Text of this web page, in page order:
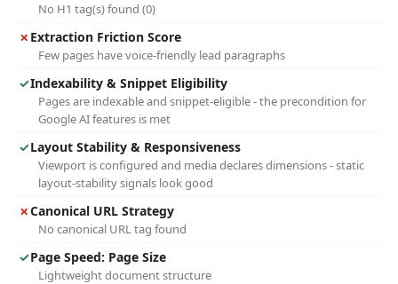
No H1 tag(s) found (0)
✗ Extraction Friction Score
Few pages have voice-friendly lead paragraphs
✓Indexability & Snippet Eligibility
Pages are indexable and snippet-eligible - the precondition for
Google AI features is met
✓Layout Stability & Responsiveness
Viewport is configured and media declares dimensions - static
layout-stability signals look good
✗Canonical URL Strategy
No canonical URL tag found
✓Page Speed: Page Size
Lightweight document structure